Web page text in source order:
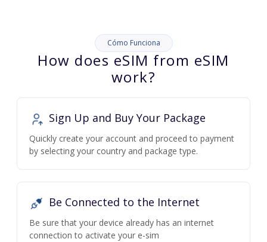
Cómo Funciona
How does eSIM from eSIM
work?
Sign Up and Buy Your Package
Quickly create your account and proceed to payment
by selecting your country and package type.
Be Connected to the Internet
Be sure that your device already has an internet
connection to activate your e-sim